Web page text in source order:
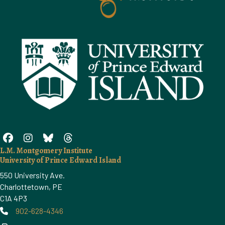
L.M. Montgomery Institute
University of Prince Edward Island
550 University Ave.
Charlottetown, PE
C1A 4P3
Phone902-628-4346